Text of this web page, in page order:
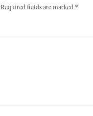
Required fields are marked *